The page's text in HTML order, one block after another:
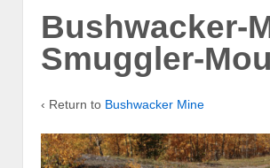
Bushwacker-
Smuggler-
‹ Return to Bushwacker Mine